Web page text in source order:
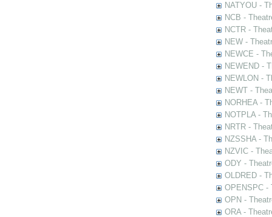
NATYOU -
NCB -
NCTR -
NEW -
NEWCE -
NEWEND -
NEWLON -
NEWT -
NORHEA -
NOTPLA -
NRTR -
NZSSHA -
NZVIC -
ODY -
OLDRED -
OPENSPC -
OPN -
ORA -